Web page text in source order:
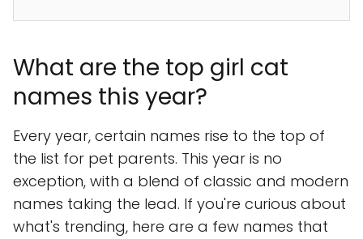
What are the top girl cat
names this year?
Every year, certain names rise to the top of
the list for pet parents. This year is no
exception, with a blend of classic and modern
names taking the lead. If you're curious about
what's trending, here are a few names that